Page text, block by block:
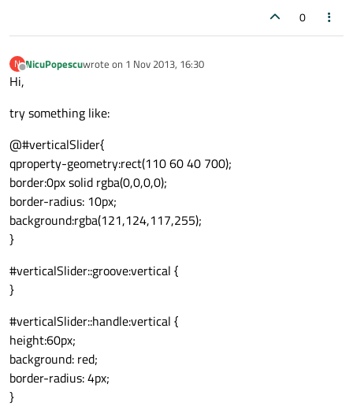
0
N
Offline
NicuPopescuwrote on 1 Nov 2013, 16:30
last edited by
Hi,
try something like:
@#verticalSlider{
qproperty-geometry:rect(110 60 40 700);
border:0px solid rgba(0,0,0,0);
border-radius: 10px;
background:rgba(121,124,117,255);
}
#verticalSlider::groove:vertical {
}
#verticalSlider::handle:vertical {
height:60px;
background: red;
border-radius: 4px;
}